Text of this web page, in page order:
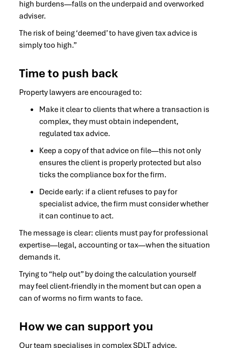
high burdens—falls on the underpaid and overworked
adviser.
The risk of being ‘deemed’ to have given tax advice is
simply too high.”
Time to push back
Property lawyers are encouraged to:
Make it clear to clients that where a transaction is
complex, they must obtain independent,
regulated tax advice.
Keep a copy of that advice on file—this not only
ensures the client is properly protected but also
ticks the compliance box for the firm.
Decide early: if a client refuses to pay for
specialist advice, the firm must consider whether
it can continue to act.
The message is clear: clients must pay for professional
expertise—legal, accounting or tax—when the situation
demands it.
Trying to “help out” by doing the calculation yourself
may feel client-friendly in the moment but can open a
can of worms no firm wants to face.
How we can support you
Our team specialises in complex SDLT advice.